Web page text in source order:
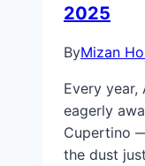
2025
ByMizan
Every year,
eagerly
Cupertino
the dust